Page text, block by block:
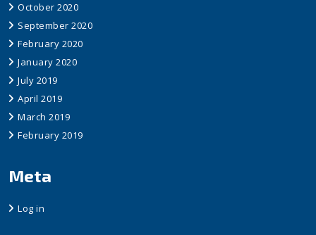
October 2020
September 2020
February 2020
January 2020
July 2019
April 2019
March 2019
February 2019
Meta
Log in